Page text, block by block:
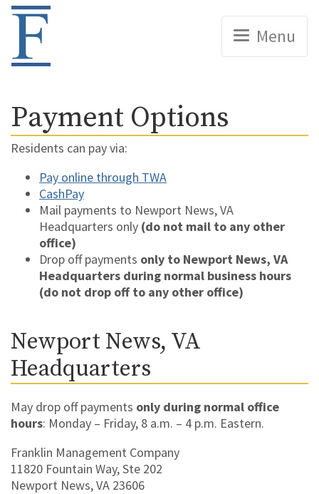
Home
Menu
Payment Options
Residents can pay via:
Pay online through TWA
CashPay
Mail payments to Newport News, VA
Headquarters only (do not mail to any other
office)
Drop off payments only to Newport News, VA
Headquarters during normal business hours
(do not drop off to any other office)
Newport News, VA
Headquarters
May drop off payments only during normal office
hours: Monday – Friday, 8 a.m. – 4 p.m. Eastern.
Franklin Management Company
11820 Fountain Way, Ste 202
Newport News, VA 23606